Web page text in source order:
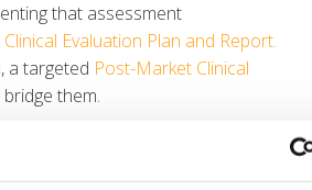
that assessment
Clinical Evaluation Plan and Report.
a targeted Post-Market Clinical
bridge them.
EU clinical data can meaningfully
marking. The difference